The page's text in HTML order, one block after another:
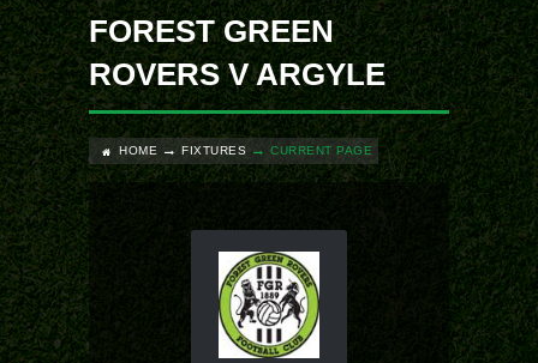
FOREST GREEN
ROVERS V ARGYLE
HOME FIXTURES CURRENT PAGE